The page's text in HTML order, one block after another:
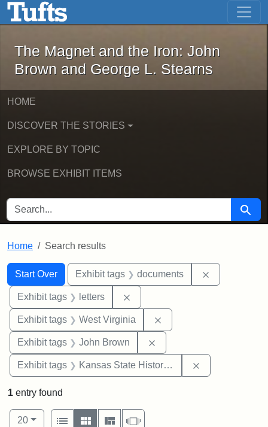
Skip to main content Skip to first result
The Magnet and the Iron: John
The Magnet and the Iron: John
Brown and George L. Stearns
HOME
DISCOVER THE STORIES
EXPLORE BY TOPIC
BROWSE EXHIBIT ITEMS
SEARCH FOR Search
Home Search results
Search
Search Constraints
Start Over
You searched for:Exhibit tags documents
Exhibit tags letters
Exhibit tags West Virginia
Exhibit tags John Brown
Exhibit tags Kansas State Historical Society
1 entry found
Number of results to display per page
20per page
View results as:
List
Gallery MasonrySlideshow